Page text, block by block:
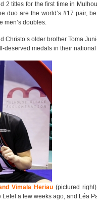
2 titles for the first time in
duo are the world’s #17 pair,
men’s doubles.
Christo’s older brother Toma
deserved medals in their
Vimala Heriau (pictured
Lefel a few weeks ago, and Léa